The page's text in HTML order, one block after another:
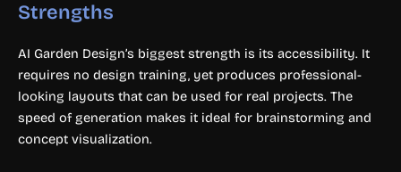
Strengths
AI Garden Design’s biggest strength is its accessibility. It
requires no design training, yet produces professional-
looking layouts that can be used for real projects. The
speed of generation makes it ideal for brainstorming and
concept visualization.